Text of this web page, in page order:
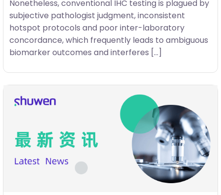
Nonetheless, conventional IHC testing is plagued by
subjective pathologist judgment, inconsistent
hotspot protocols and poor inter-laboratory
concordance, which frequently leads to ambiguous
biomarker outcomes and interferes […]